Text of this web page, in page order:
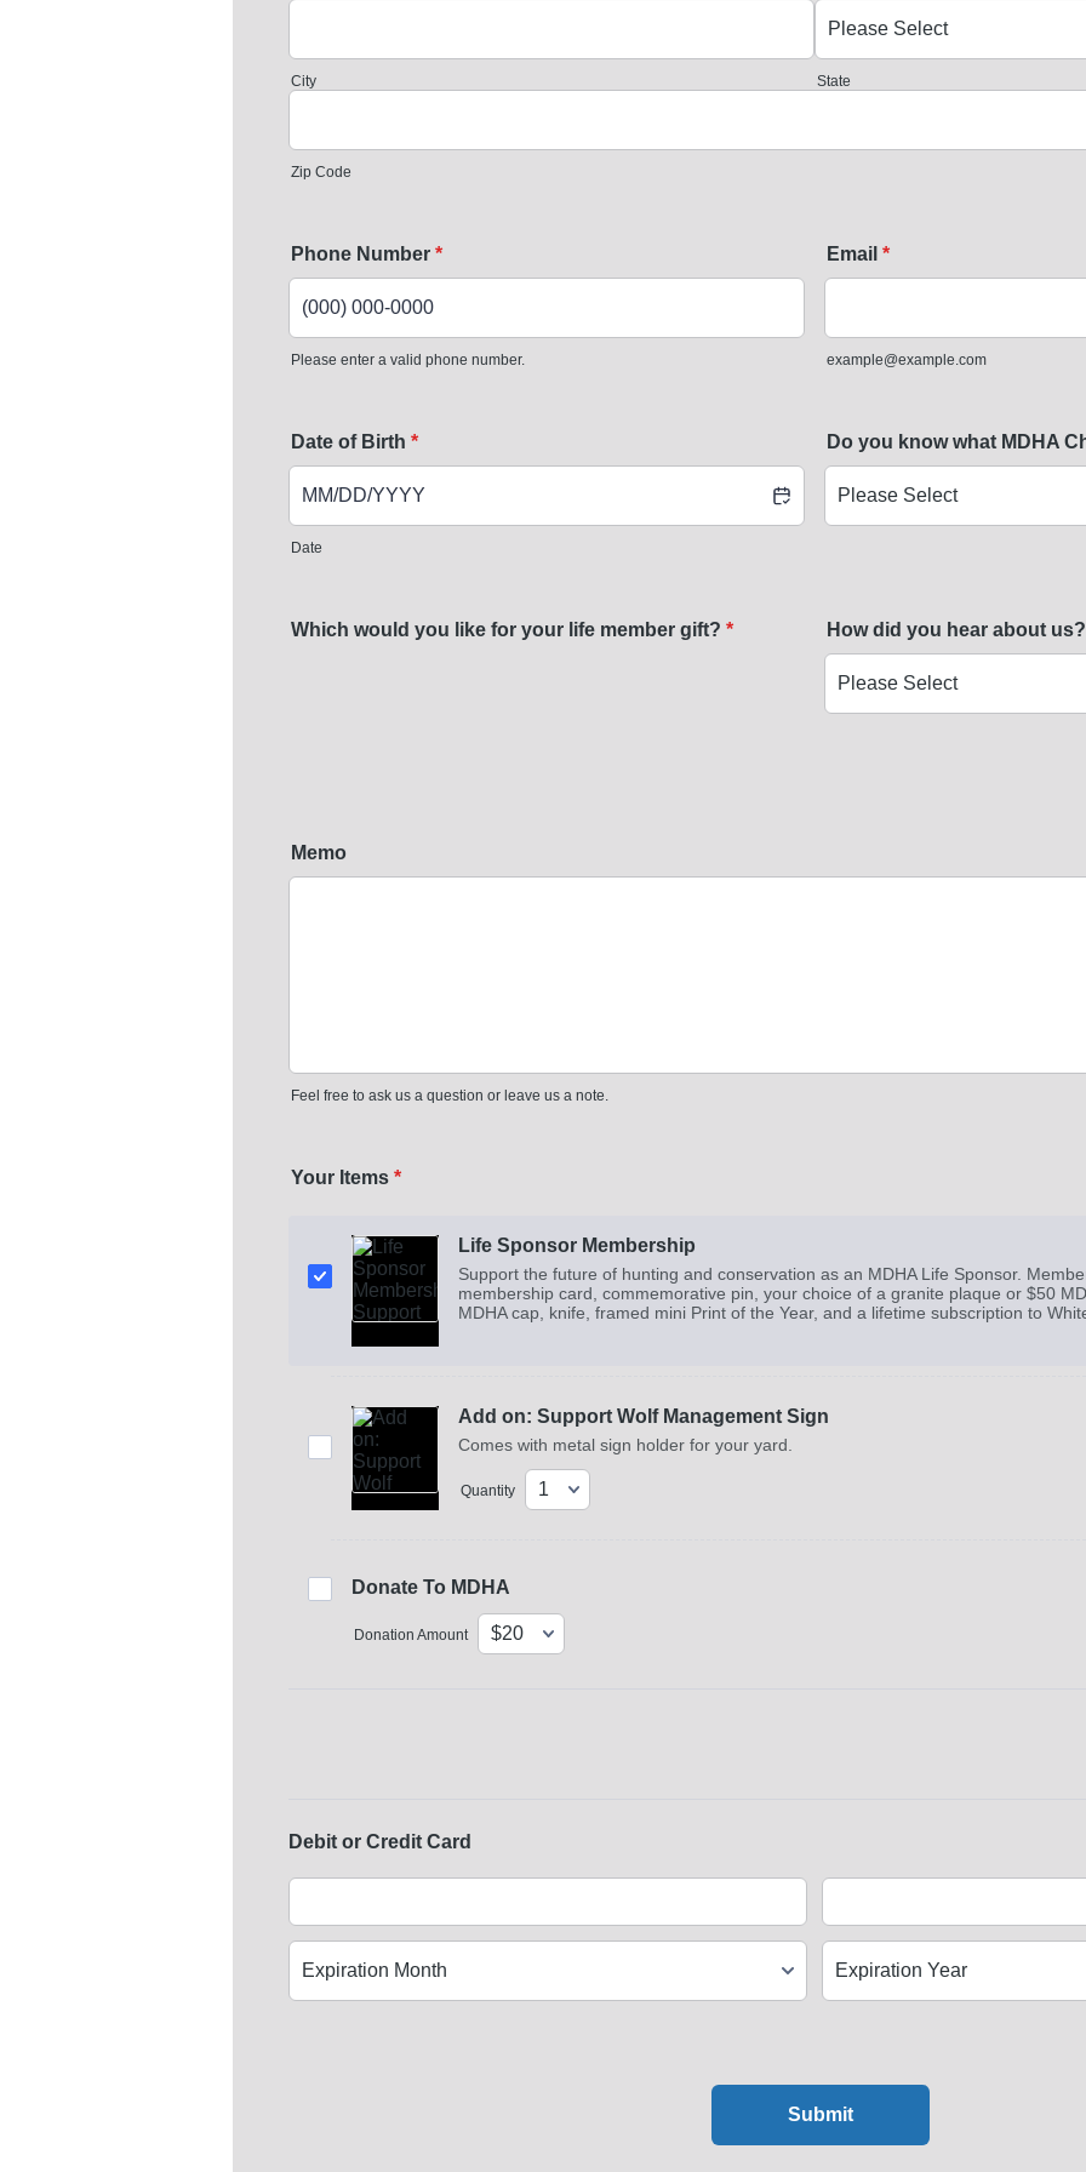
City State
Zip Code
Phone Number *
Please enter a valid phone number.
Email *
example@example.com
Date of Birth *
Date
Do you know what MDHA
Which would you like for your life member gift? * How did you hear about us?
Memo
Feel free to ask us a question or leave us a note.
Your Items *
Life Sponsor Membership
Support the future of hunting and conservation as an MDHA Life Sponsor.
membership card, commemorative pin, your choice of a granite plaque or $50
MDHA cap, knife, framed mini Print of the Year, and a lifetime subscription to
Add on: Support Wolf Management Sign
Comes with metal sign holder for your yard.
Quantity
Donate To MDHA
Donation Amount
Debit or Credit Card
Submit